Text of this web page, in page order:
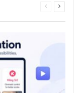
Previous
Next